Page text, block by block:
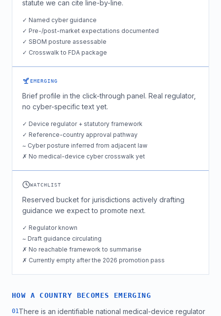
statute we can cite line-by-line.
✓ Named cyber guidance
✓ Pre-/post-market expectations documented
✓ SBOM posture assessable
✓ Crosswalk to FDA package
EMERGING
Brief profile in the click-through panel. Real regulator,
no cyber-specific text yet.
✓ Device regulator + statutory framework
✓ Reference-country approval pathway
~ Cyber posture inferred from adjacent law
✗ No medical-device cyber crosswalk yet
WATCHLIST
Reserved bucket for jurisdictions actively drafting
guidance we expect to promote next.
✓ Regulator known
~ Draft guidance circulating
✗ No reachable framework to summarise
✗ Currently empty after the 2026 promotion pass
HOW A COUNTRY BECOMES EMERGING
01There is an identifiable national medical-device regulator